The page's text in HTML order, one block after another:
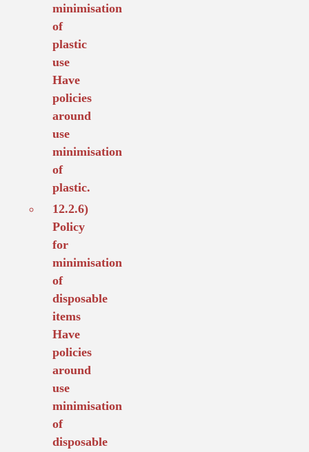
minimisation
of
plastic
use
Have
policies
around
use
minimisation
of
plastic.
12.2.6)
Policy
for
minimisation
of
disposable
items
Have
policies
around
use
minimisation
of
disposable